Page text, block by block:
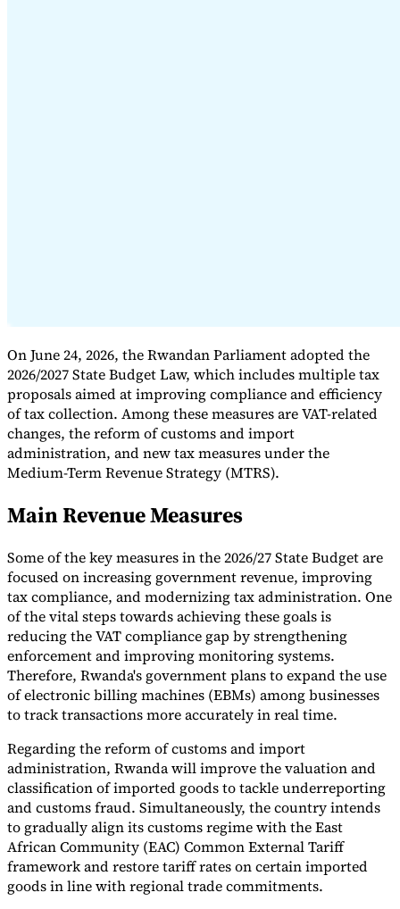
Tools
VAT CalculatorGST CalculatorSales Tax Calculator VAT Number
CheckerE-Invoice Mandate Tracker
Experts
Our AuthorsBecome a ContributorChoose an Expert
On June 24, 2026, the Rwandan Parliament adopted the
2026/2027 State Budget Law, which includes multiple tax
proposals aimed at improving compliance and efficiency
of tax collection. Among these measures are VAT-related
changes, the reform of customs and import
administration, and new tax measures under the
Medium-Term Revenue Strategy (MTRS).
Main Revenue Measures
Some of the key measures in the 2026/27 State Budget are
focused on increasing government revenue, improving
tax compliance, and modernizing tax administration. One
of the vital steps towards achieving these goals is
reducing the VAT compliance gap by strengthening
enforcement and improving monitoring systems.
Therefore, Rwanda's government plans to expand the use
of electronic billing machines (EBMs) among businesses
to track transactions more accurately in real time.
Regarding the reform of customs and import
administration, Rwanda will improve the valuation and
classification of imported goods to tackle underreporting
and customs fraud. Simultaneously, the country intends
to gradually align its customs regime with the East
African Community (EAC) Common External Tariff
framework and restore tariff rates on certain imported
goods in line with regional trade commitments.